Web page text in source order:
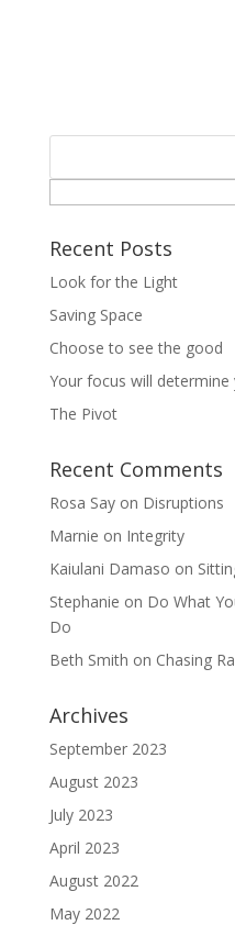
Recent Posts
Look for the Light
Saving Space
Choose to see the good
Your focus will determine
The Pivot
Recent Comments
Rosa Sayon Disruptions
Marnie on Integrity
Kaiulani Damaso on
Stephanie on Do What
Do
Beth Smith on Chasing
Archives
September 2023
August 2023
July 2023
April 2023
August 2022
May 2022